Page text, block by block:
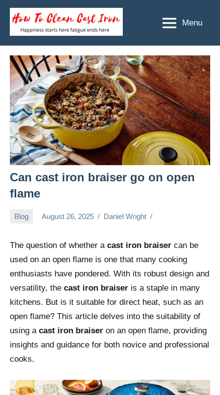
Skip
content
To
Clean
Cast
Iron
Happiness
fatigue
ends
here
Menu
Can cast iron braiser go on open
flame
Blog August 26, 2025 Daniel Wright
The question of whether a cast iron braiser can be
used on an open flame is one that many cooking
enthusiasts have pondered. With its robust design and
versatility, the cast iron braiser is a staple in many
kitchens. But is it suitable for direct heat, such as an
open flame? This article delves into the suitability of
using a cast iron braiser on an open flame, providing
insights and guidance for both novice and professional
cooks.